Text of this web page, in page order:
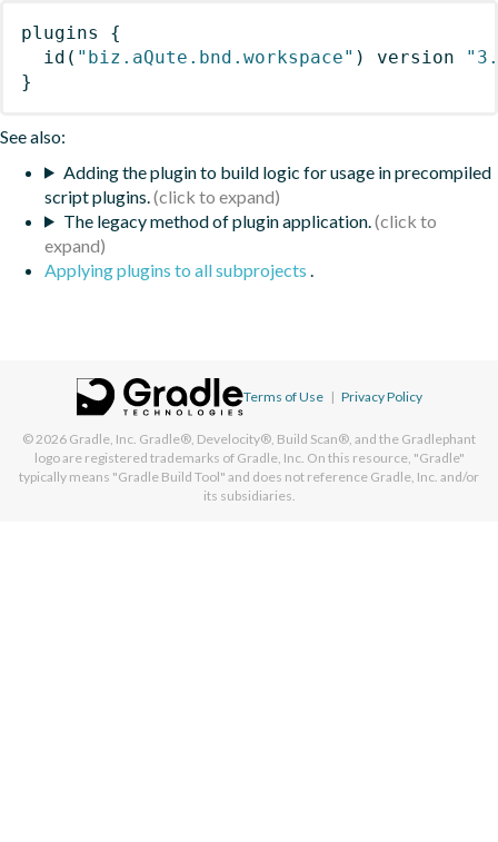
plugins
{
id ( "biz.aQute.bnd.workspace" ) version
}
See also:
Adding the plugin to build logic for usage in precompiled
script plugins.
The legacy method of plugin application.
Applying plugins to all subprojects .
Terms of Use | Privacy Policy
© 2026 Gradle, Inc. Gradle®, Develocity®, Build Scan®, and the Gradlephant
logo are registered trademarks of Gradle, Inc. On this resource, "Gradle"
typically means "Gradle Build Tool" and does not reference Gradle, Inc. and/or
its subsidiaries.